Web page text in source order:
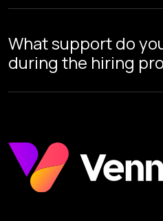
What support do
during the hiring